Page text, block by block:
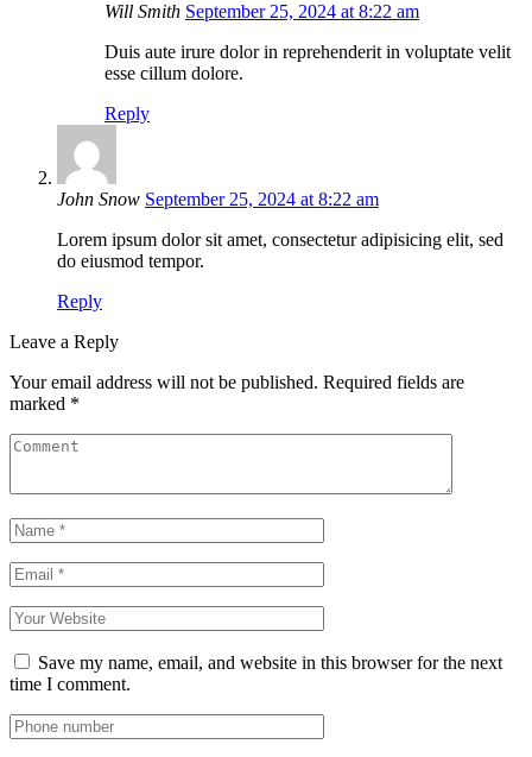
Will Smith September 25, 2024 at 8:22 am
Duis aute irure dolor in reprehenderit in voluptate velit
esse cillum dolore.
Reply
John Snow September 25, 2024 at 8:22 am
Lorem ipsum dolor sit amet, consectetur adipisicing elit, sed
do eiusmod tempor.
Reply
Leave a Reply
Your email address will not be published. Required fields are
marked *
Save my name, email, and website in this browser for the next
time I comment.